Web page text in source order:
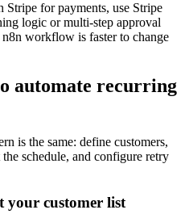
Stripe for payments, use Stripe
logic or multi-step approval
workflow is faster to change
automate recurring
is the same: define customers,
schedule, and configure retry
your customer list